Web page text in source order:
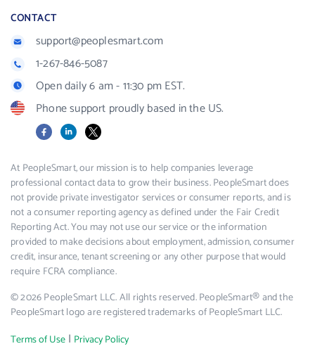
CONTACT
support@peoplesmart.com
1-267-846-5087
Open daily 6 am - 11:30 pm EST.
Phone support proudly based in the US.
FacebookLinkedIn
X
At PeopleSmart, our mission is to help companies leverage
professional contact data to grow their business. PeopleSmart does
not provide private investigator services or consumer reports, and is
not a consumer reporting agency as defined under the Fair Credit
Reporting Act. You may not use our service or the information
provided to make decisions about employment, admission, consumer
credit, insurance, tenant screening or any other purpose that would
require FCRA compliance.
© 2026 PeopleSmart LLC. All rights reserved. PeopleSmart® and the
PeopleSmart logo are registered trademarks of PeopleSmart LLC.
Terms of Use | Privacy Policy